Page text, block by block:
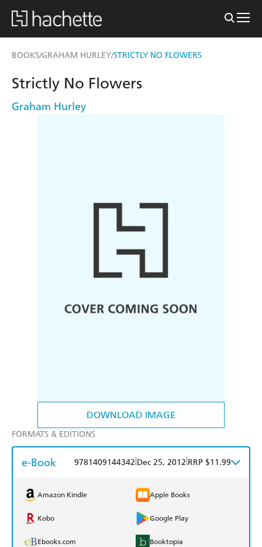
BOOKS/GRAHAM HURLEY/STRICTLY NO FLOWERS
DOWNLOAD IMAGE
Strictly No Flowers
Graham Hurley
FORMATS & EDITIONS
e-Book 9781409144342 Dec 25, 2012 RRP $11.99
Amazon Kindle Apple Books
Kobo Google Play
Ebooks.com Booktopia